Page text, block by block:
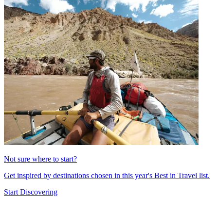
Not sure where to start?
Get inspired by destinations chosen in this year's Best in Travel list.
Start Discovering